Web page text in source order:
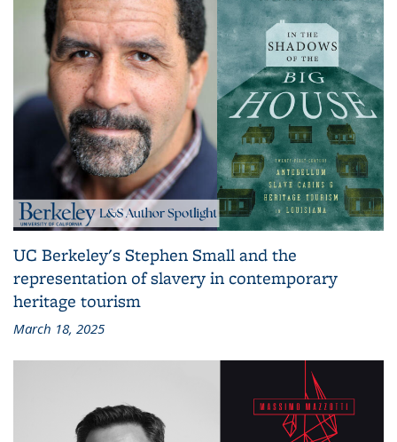
UC Berkeley's Stephen Small and the
representation of slavery in contemporary
heritage tourism
March 18, 2025